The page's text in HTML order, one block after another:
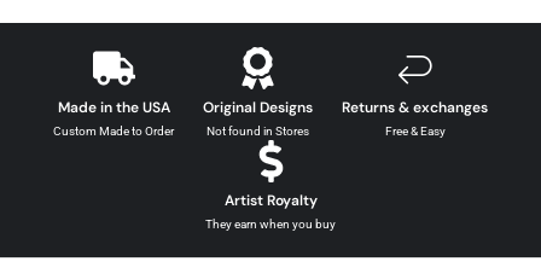
Made in the USA
Custom Made to Order
Original Designs
Not found in Stores
Returns & exchanges
Free & Easy
Artist Royalty
They earn when you buy